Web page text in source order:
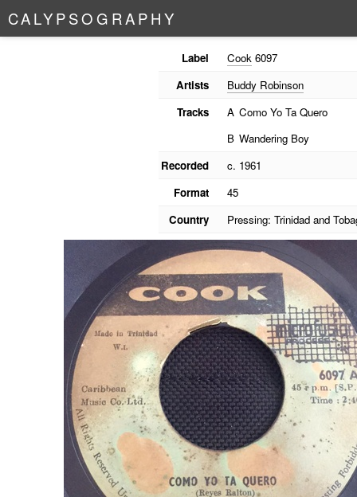
CALYPSO G RAPHY
Label Cook6097
Artists
Buddy Robinson
Tracks
A Como Yo Ta Quero
B Wandering Boy
Recorded
c. 1961
Format
45
Country
Pressing: Trinidad and